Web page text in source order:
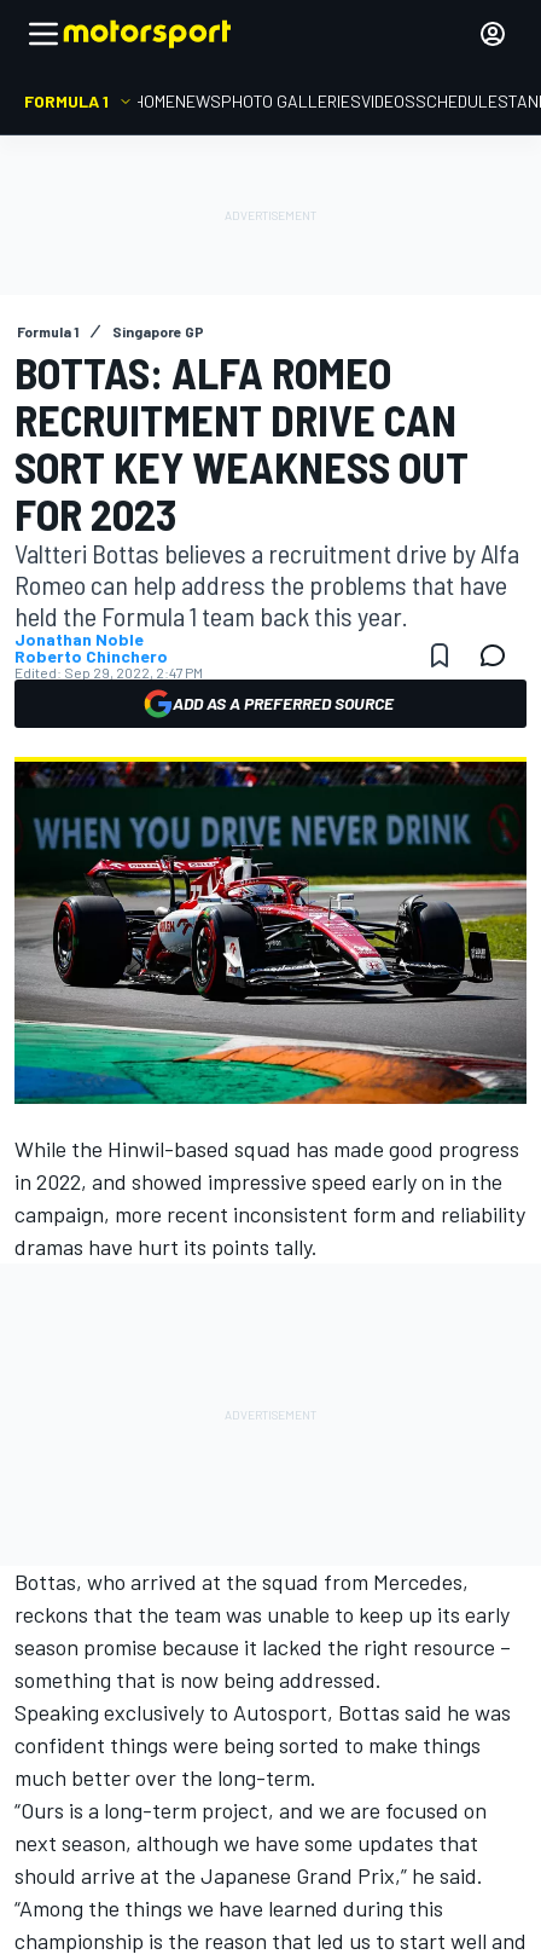
FORMULA 1 HOMENEWSPHOTO GALLERIESVIDEOSSCHEDULE
Formula 1 Singapore GP
BOTTAS: ALFA ROMEO
RECRUITMENT DRIVE CAN
SORT KEY WEAKNESS OUT
FOR 2023
Valtteri Bottas believes a recruitment drive by Alfa
Romeo can help address the problems that have
held the Formula 1 team back this year.
Jonathan Noble
Roberto Chinchero
Edited: Sep 29, 2022, 2:47 PM
ADD AS A PREFERRED SOURCE
While the Hinwil-based squad has made good progress
in 2022, and showed impressive speed early on in the
campaign, more recent inconsistent form and reliability
dramas have hurt its points tally.
Bottas, who arrived at the squad from Mercedes,
reckons that the team was unable to keep up its early
season promise because it lacked the right resource –
something that is now being addressed.
Speaking exclusively to Autosport, Bottas said he was
confident things were being sorted to make things
much better over the long-term.
“Ours is a long-term project, and we are focused on
next season, although we have some updates that
should arrive at the Japanese Grand Prix,” he said.
“Among the things we have learned during this
championship is the reason that led us to start well and